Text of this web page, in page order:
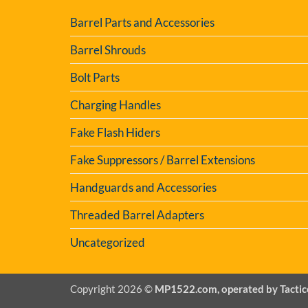
Barrel Parts and Accessories
Barrel Shrouds
Bolt Parts
Charging Handles
Fake Flash Hiders
Fake Suppressors / Barrel Extensions
Handguards and Accessories
Threaded Barrel Adapters
Uncategorized
Copyright 2026 © MP1522.com, operated by